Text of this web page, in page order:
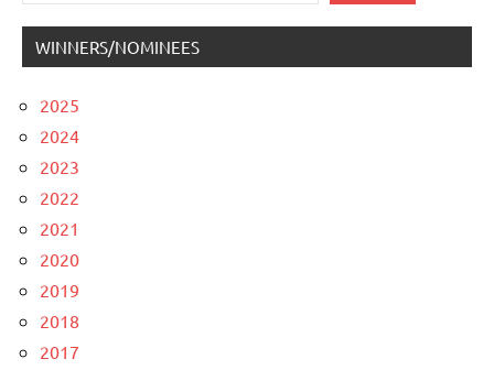
WINNERS/NOMINEES
2025
2024
2023
2022
2021
2020
2019
2018
2017